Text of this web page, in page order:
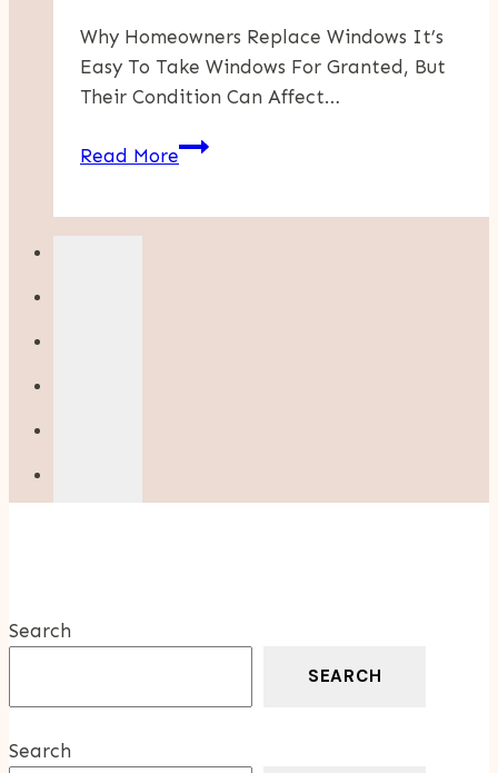
Why Homeowners Replace Windows It’s
Easy To Take Windows For Granted, But
Their Condition Can Affect…
Read MoreChoosing
Search
SEARCH
Search